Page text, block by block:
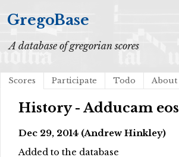
GregoBase
A database of gregorian scores
Scores Participate Todo About
History - Adducam eos
Dec 29, 2014 (Andrew Hinkley)
Added to the database